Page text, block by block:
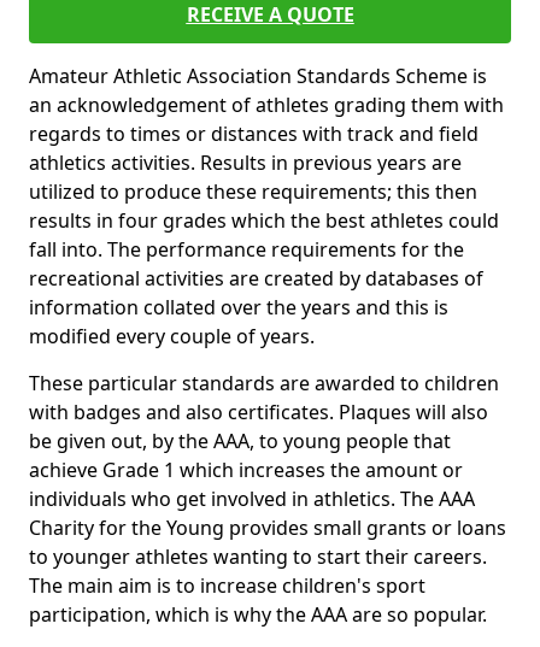
RECEIVE A QUOTE
Amateur Athletic Association Standards Scheme is
an acknowledgement of athletes grading them with
regards to times or distances with track and field
athletics activities. Results in previous years are
utilized to produce these requirements; this then
results in four grades which the best athletes could
fall into. The performance requirements for the
recreational activities are created by databases of
information collated over the years and this is
modified every couple of years.
These particular standards are awarded to children
with badges and also certificates. Plaques will also
be given out, by the AAA, to young people that
achieve Grade 1 which increases the amount or
individuals who get involved in athletics. The AAA
Charity for the Young provides small grants or loans
to younger athletes wanting to start their careers.
The main aim is to increase children's sport
participation, which is why the AAA are so popular.